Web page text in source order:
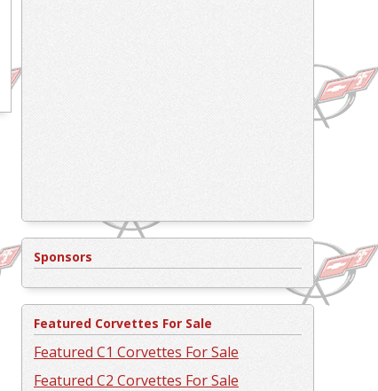
Sponsors
Featured Corvettes For Sale
Featured C1 Corvettes For Sale
Featured C2 Corvettes For Sale